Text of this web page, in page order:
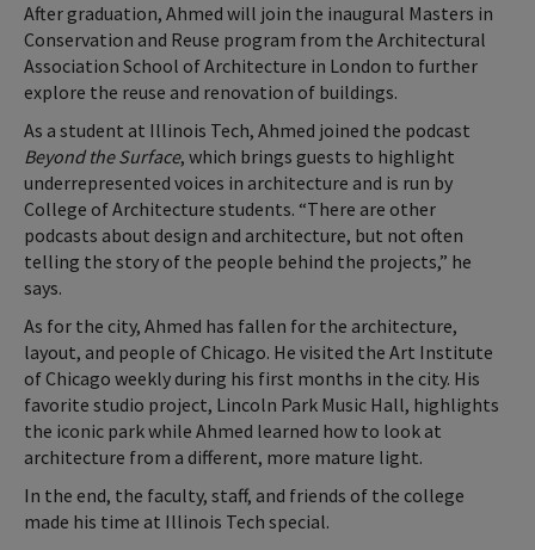
After graduation, Ahmed will join the inaugural Masters in
Conservation and Reuse program from the Architectural
Association School of Architecture in London to further
explore the reuse and renovation of buildings.
As a student at Illinois Tech, Ahmed joined the podcast
Beyond the Surface, which brings guests to highlight
underrepresented voices in architecture and is run by
College of Architecture students. “There are other
podcasts about design and architecture, but not often
telling the story of the people behind the projects,” he
says.
As for the city, Ahmed has fallen for the architecture,
layout, and people of Chicago. He visited the Art Institute
of Chicago weekly during his first months in the city. His
favorite studio project, Lincoln Park Music Hall, highlights
the iconic park while Ahmed learned how to look at
architecture from a different, more mature light.
In the end, the faculty, staff, and friends of the college
made his time at Illinois Tech special.